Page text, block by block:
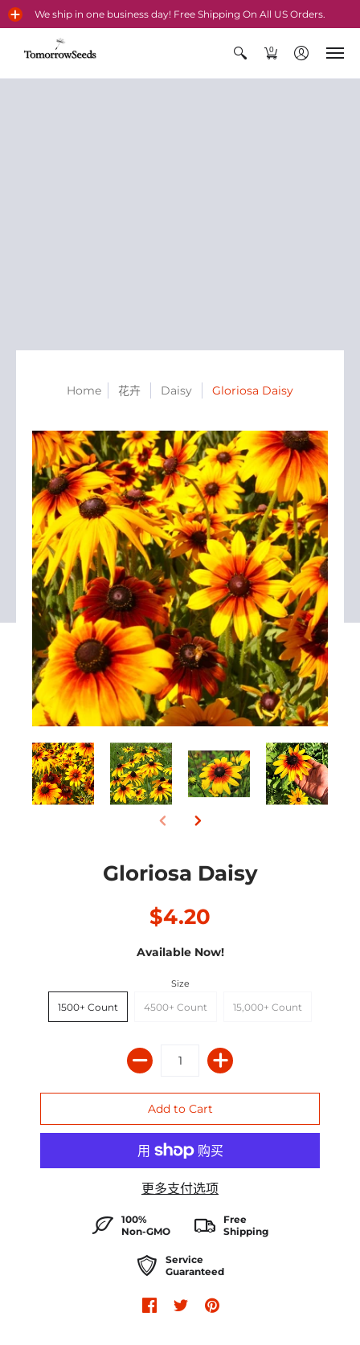
We ship in one business day! Free Shipping On All US Orders.
0
Home 花卉 Daisy Gloriosa Daisy
Gloriosa Daisy
$4.20
Available Now!
Size
1500+ Count 4500+ Count 15,000+ Count
更多支付选项
100%
Non-GMO
Free
Shipping
Service
Guaranteed